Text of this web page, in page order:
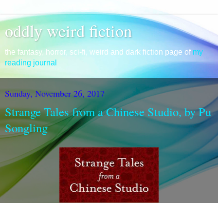
oddly weird fiction
the fantasy, horror, sci-fi, weird and dark fiction page of my
reading journal
Sunday, November 26, 2017
Strange Tales from a Chinese Studio, by Pu
Songling